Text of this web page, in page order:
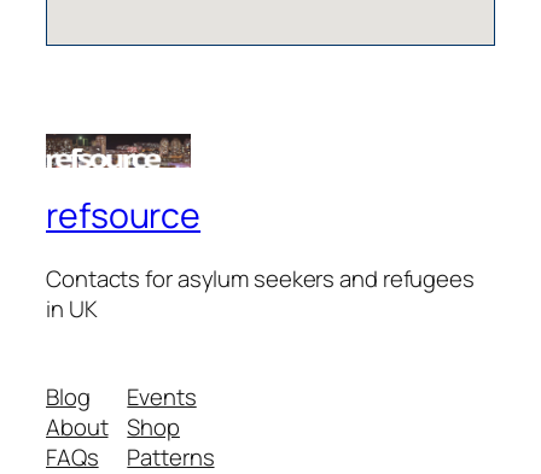
refsource
Contacts for asylum seekers and refugees
in UK
Blog
About
FAQs
Events
Shop
Patterns